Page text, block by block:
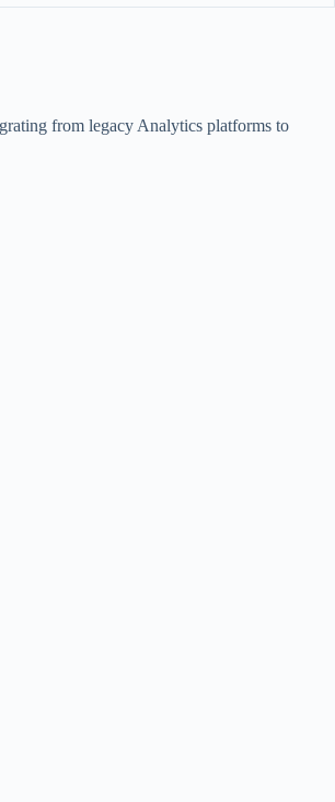
from legacy Analytics platforms to